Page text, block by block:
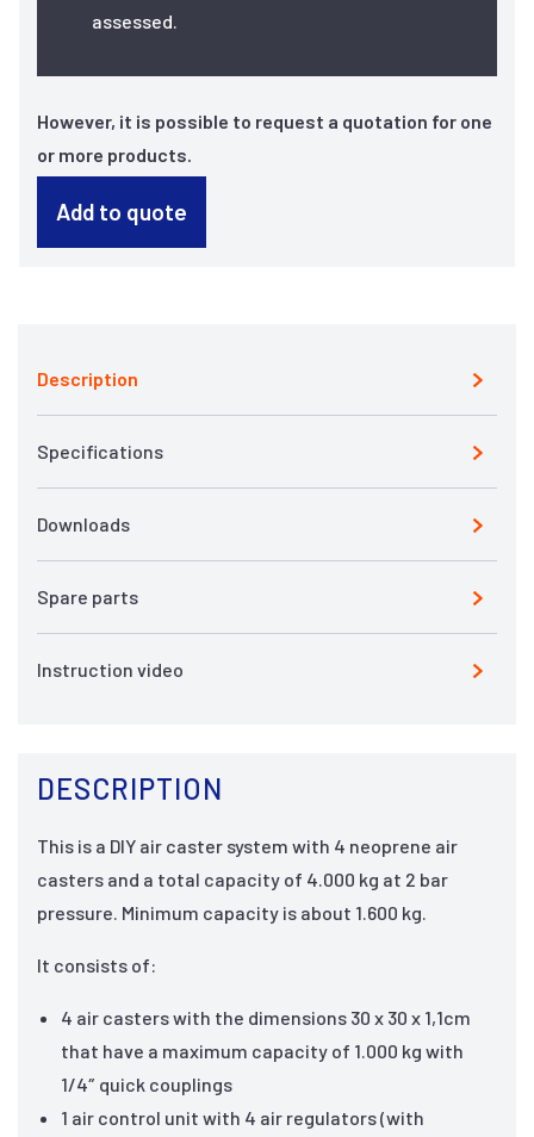
assessed.
However, it is possible to request a quotation for one
or more products.
Add to quote
Description
Specifications
Downloads
Spare parts
Instruction video
DESCRIPTION
This is a DIY air caster system with 4 neoprene air
casters and a total capacity of 4.000 kg at 2 bar
pressure. Minimum capacity is about 1.600 kg.
It consists of:
4 air casters with the dimensions 30 x 30 x 1,1cm
that have a maximum capacity of 1.000 kg with
1/4″ quick couplings
1 air control unit with 4 air regulators (with